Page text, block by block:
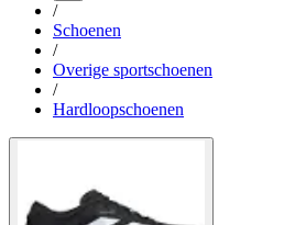
/
Schoenen
/
Overige sportschoenen
/
Hardloopschoenen